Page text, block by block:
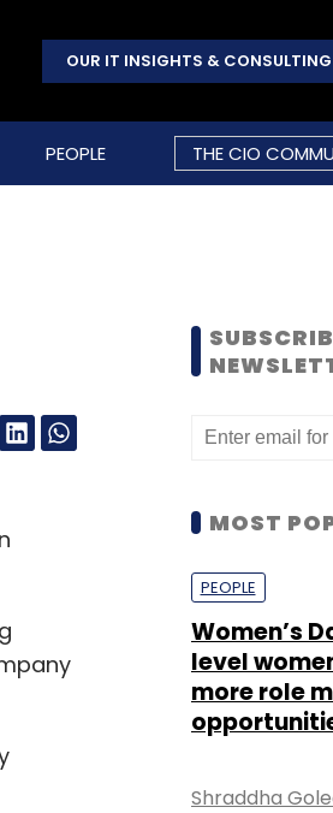
OUR IT INSIGHTS & CONSULTING
PEOPLE THE CIO
MOST
PEOPLE
Women’s
level
more role
Shraddha